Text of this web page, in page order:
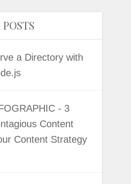
a Directory with
- 3
Content
Content Strategy